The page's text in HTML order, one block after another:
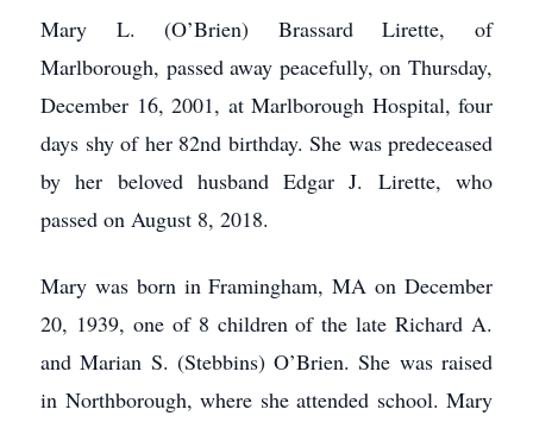
Mary L. (O’Brien) Brassard Lirette, of
Marlborough, passed away peacefully, on Thursday,
December 16, 2001, at Marlborough Hospital, four
days shy of her 82nd birthday. She was predeceased
by her beloved husband Edgar J. Lirette, who
passed on August 8, 2018.
Mary was born in Framingham, MA on December
20, 1939, one of 8 children of the late Richard A.
and Marian S. (Stebbins) O’Brien. She was raised
in Northborough, where she attended school. Mary